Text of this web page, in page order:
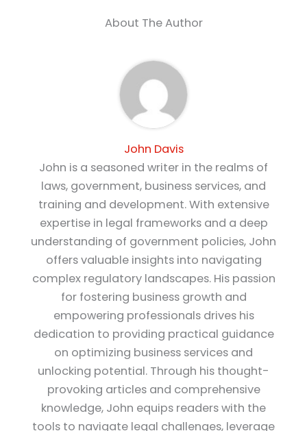
About The Author
John Davis
John is a seasoned writer in the realms of
laws, government, business services, and
training and development. With extensive
expertise in legal frameworks and a deep
understanding of government policies, John
offers valuable insights into navigating
complex regulatory landscapes. His passion
for fostering business growth and
empowering professionals drives his
dedication to providing practical guidance
on optimizing business services and
unlocking potential. Through his thought-
provoking articles and comprehensive
knowledge, John equips readers with the
tools to navigate legal challenges, leverage